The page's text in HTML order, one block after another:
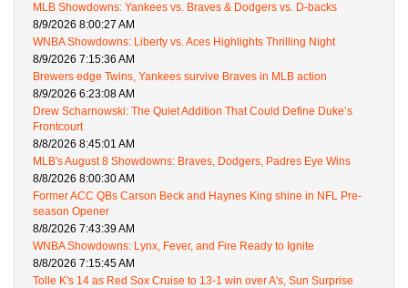
MLB Showdowns: Yankees vs. Braves & Dodgers vs. D-backs
8/9/2026 8:00:27 AM
WNBA Showdowns: Liberty vs. Aces Highlights Thrilling Night
8/9/2026 7:15:36 AM
Brewers edge Twins, Yankees survive Braves in MLB action
8/9/2026 6:23:08 AM
Drew Scharnowski: The Quiet Addition That Could Define Duke’s
Frontcourt
8/8/2026 8:45:01 AM
MLB's August 8 Showdowns: Braves, Dodgers, Padres Eye Wins
8/8/2026 8:00:30 AM
Former ACC QBs Carson Beck and Haynes King shine in NFL Pre-
season Opener
8/8/2026 7:43:39 AM
WNBA Showdowns: Lynx, Fever, and Fire Ready to Ignite
8/8/2026 7:15:45 AM
Tolle K's 14 as Red Sox Cruise to 13-1 win over A's, Sun Surprise